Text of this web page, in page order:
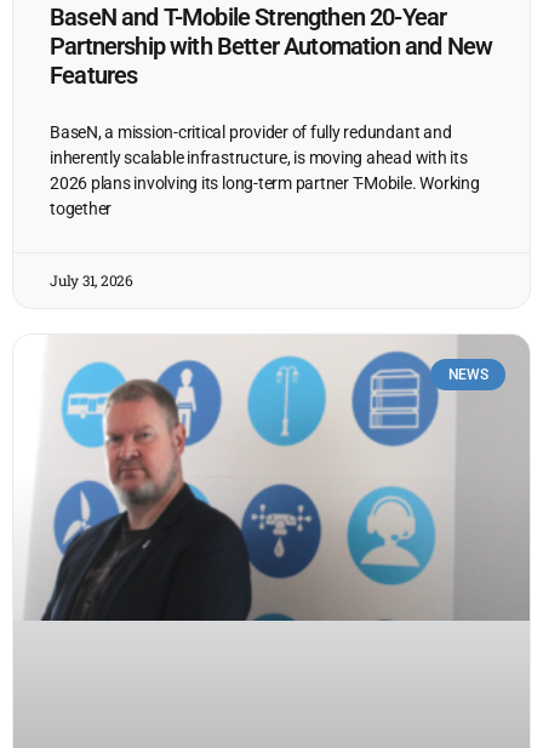
BaseN and T-Mobile Strengthen 20-Year
Partnership with Better Automation and New
Features
BaseN, a mission-critical provider of fully redundant and
inherently scalable infrastructure, is moving ahead with its
2026 plans involving its long-term partner T-Mobile. Working
together
July 31, 2026
NEWS